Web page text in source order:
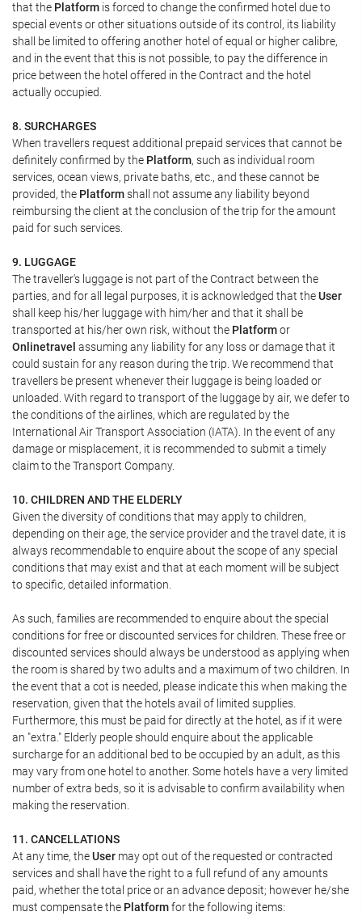
that the Platform is forced to change the confirmed hotel due to
special events or other situations outside of its control, its liability
shall be limited to offering another hotel of equal or higher calibre,
and in the event that this is not possible, to pay the difference in
price between the hotel offered in the Contract and the hotel
actually occupied.
8. SURCHARGES
When travellers request additional prepaid services that cannot be
definitely confirmed by the Platform, such as individual room
services, ocean views, private baths, etc., and these cannot be
provided, the Platformshall not assume any liability beyond
reimbursing the client at the conclusion of the trip for the amount
paid for such services.
9. LUGGAGE
The traveller's luggage is not part of the Contract between the
parties, and for all legal purposes, it is acknowledged that theUser
shall keep his/her luggage with him/her and that it shall be
transported at his/her own risk, without the Platformor
Onlinetravel assuming any liability for any loss or damage that it
could sustain for any reason during the trip. We recommend that
travellers be present whenever their luggage is being loaded or
unloaded. With regard to transport of the luggage by air, we defer to
the conditions of the airlines, which are regulated by the
International Air Transport Association (IATA). In the event of any
damage or misplacement, it is recommended to submit a timely
claim to the Transport Company.
10. CHILDREN AND THE ELDERLY
Given the diversity of conditions that may apply to children,
depending on their age, the service provider and the travel date, it is
always recommendable to enquire about the scope of any special
conditions that may exist and that at each moment will be subject
to specific, detailed information.
As such, families are recommended to enquire about the special
conditions for free or discounted services for children. These free or
discounted services should always be understood as applying when
the room is shared by two adults and a maximum of two children. In
the event that a cot is needed, please indicate this when making the
reservation, given that the hotels avail of limited supplies.
Furthermore, this must be paid for directly at the hotel, as if it were
an "extra." Elderly people should enquire about the applicable
surcharge for an additional bed to be occupied by an adult, as this
may vary from one hotel to another. Some hotels have a very limited
number of extra beds, so it is advisable to confirm availability when
making the reservation.
11. CANCELLATIONS
At any time, theUser may opt out of the requested or contracted
services and shall have the right to a full refund of any amounts
paid, whether the total price or an advance deposit; however he/she
must compensate the Platformfor the following items: